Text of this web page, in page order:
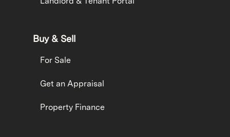
Buy & Sell
For Sale
Get an Appraisal
Property Finance